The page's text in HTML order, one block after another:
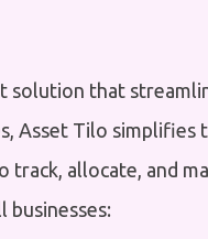
solution that
Asset Tilo simplifies
allocate, and
businesses: